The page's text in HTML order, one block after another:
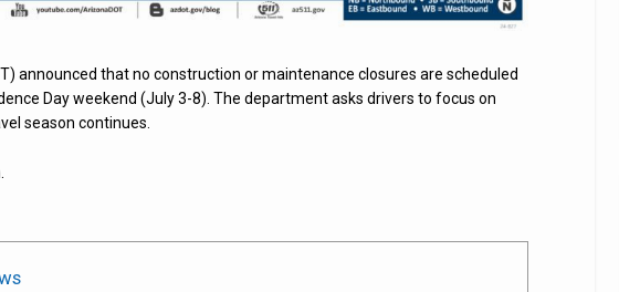
announced that no construction or maintenance closures are scheduled
Day weekend (July 3-8). The department asks drivers to focus on
season continues.